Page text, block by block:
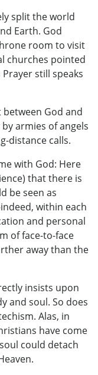
split the world
Earth. God
room to visit
churches pointed
still speaks
God and
armies of angels
distance calls.
with God: Here
that there is
be seen as
within each
and personal
of face-to-face
away than the
insists upon
and soul. So does
Alas, in
have come
could detach